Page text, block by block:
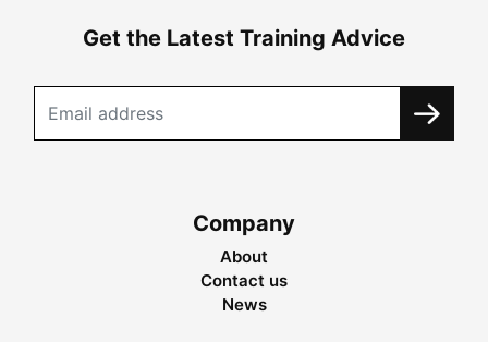
Get the Latest Training Advice
Company
About
Contact us
News